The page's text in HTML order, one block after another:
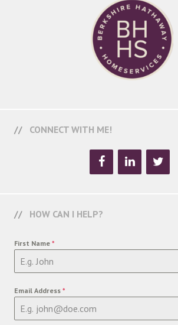
CONNECT WITH ME!
HOW CAN I HELP?
First Name *
Email Address *